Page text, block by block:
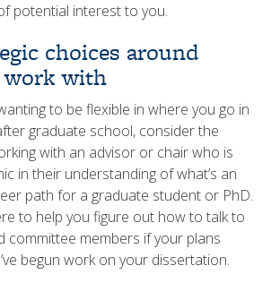
potential interest to you.
choices around
with
to be flexible in where you go in
graduate school, consider the
with an advisor or chair who is
in their understanding of what’s an
path for a graduate student or PhD.
to help you figure out how to talk to
committee members if your plans
begun work on your dissertation.